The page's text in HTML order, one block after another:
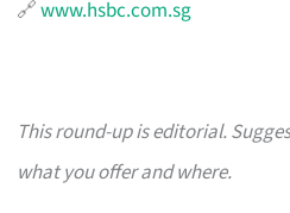
🔗www.hsbc.com.sg
This round-up is editorial.
what you offer and where.